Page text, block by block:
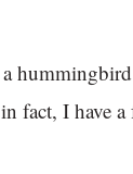
fact, I have